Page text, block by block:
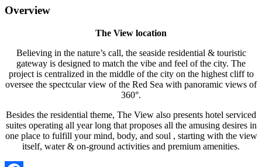
Overview
The View location
Believing in the nature’s call, the seaside residential & touristic
gateway is designed to match the vibe and feel of the city. The
project is centralized in the middle of the city on the highest cliff to
oversee the spectcular view of the Red Sea with panoramic views of
360°.
Besides the residential theme, The View also presents hotel serviced
suites operating all year long that proposes all the amusing desires in
one place to fulfill your mind, body, and soul , starting with the view
itself, water & on-ground activities and premium amenities.